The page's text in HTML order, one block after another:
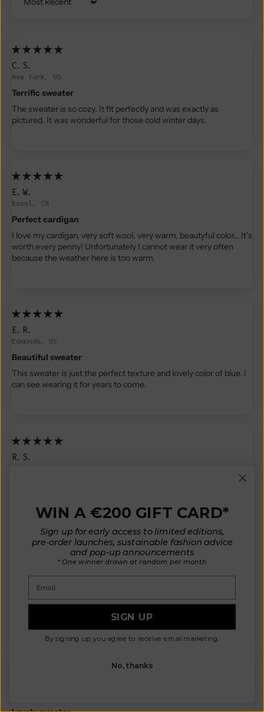
Sort by
C.S.
New York, US
Terrific sweater
The sweater is so cozy. It fit perfectly and was exactly as
pictured. It was wonderful for those cold winter days.
E.W.
Basel, CH
Perfect cardigan
I love my cardigan, very soft wool, very warm, beautyful color… It’s
worth every penny! Unfortunately I cannot wear it very often
because the weather here is too warm.
E.R.
Edmonds, US
Beautiful sweater
This sweater is just the perfect texture and lovely color of blue. I
can see wearing it for years to come.
R.S.
Milan, IT
I am a 40 and got a M that is perfect.
They suit different.
I am writing these infos because it would have helped me a lot in
chosing the size.
Charlotte cardigan is perfect for autumn and in winter. It is super
The color (amber) is so pretty.
I love it. i prefer it than lucie because it’s all made by natural...
WIN A €200 GIFT CARD*
Sign up for early access to limited editions,
pre-order launches, sustainable fashion advice
and pop-up announcements
* One winner drawn at random per month
SIGN UP
By signing up, you agree to receive email marketing.
No, thanks